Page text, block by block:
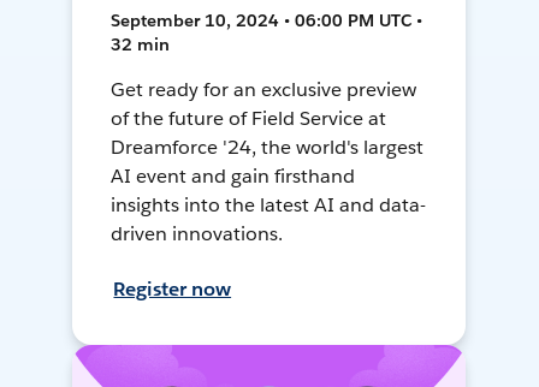
September 10, 2024 • 06:00 PM UTC •
32 min
Get ready for an exclusive preview
of the future of Field Service at
Dreamforce '24, the world's largest
AI event and gain firsthand
insights into the latest AI and data-
driven innovations.
Register now